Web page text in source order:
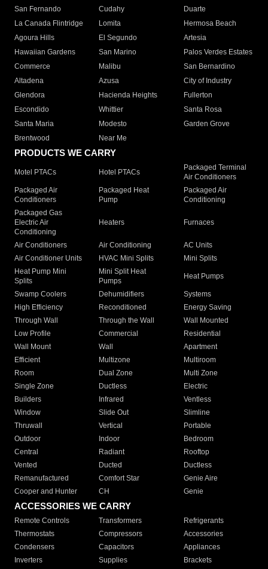
San Fernando
Cudahy
Duarte
La Canada Flintridge
Lomita
Hermosa Beach
Agoura Hills
El Segundo
Artesia
Hawaiian Gardens
San Marino
Palos Verdes Estates
Commerce
Malibu
San Bernardino
Altadena
Azusa
City of Industry
Glendora
Hacienda Heights
Fullerton
Escondido
Whittier
Santa Rosa
Santa Maria
Modesto
Garden Grove
Brentwood
Near Me
PRODUCTS WE CARRY
Motel PTACs Hotel PTACs
Packaged Terminal
Air Conditioners
Packaged Air
Conditioners
Packaged Heat
Pump
Packaged Air
Conditioning
Packaged Gas
Electric Air
Conditioning
Heaters Furnaces
Air Conditioners Air Conditioning
AC Units
Air Conditioner Units
HVAC Mini Splits
Mini Splits
Heat Pump Mini
Splits
Mini Split Heat
Pumps
Heat Pumps
Swamp Coolers Dehumidifiers
Systems
High Efficiency
Reconditioned
Energy Saving
Through Wall
Through the Wall
Wall Mounted
Low Profile
Commercial
Residential
Wall Mount
Wall
Apartment
Efficient
Multizone
Multiroom
Room
Dual Zone
Multi Zone
Single Zone
Ductless
Electric
Builders
Infrared
Ventless
Window
Slide Out
Slimline
Thruwall
Vertical
Portable
Outdoor
Indoor
Bedroom
Central
Radiant
Rooftop
Vented
Ducted
Ductless
Remanufactured
Comfort Star
Genie Aire
Cooper and Hunter
CH Genie
ACCESSORIES WE CARRY
Remote Controls Transformers
Refrigerants
Thermostats
Compressors
Accessories
Condensers
Capacitors
Appliances
Inverters
Supplies Brackets